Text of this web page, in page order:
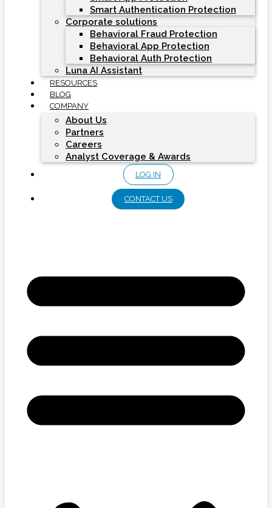
Smart Authentication Protection
Corporate solutions
Behavioral Fraud Protection
Behavioral App Protection
Behavioral Auth Protection
Luna AI Assistant
RESOURCES
BLOG
COMPANY
About Us
Partners
Careers
Analyst Coverage & Awards
LOG IN
CONTACT US